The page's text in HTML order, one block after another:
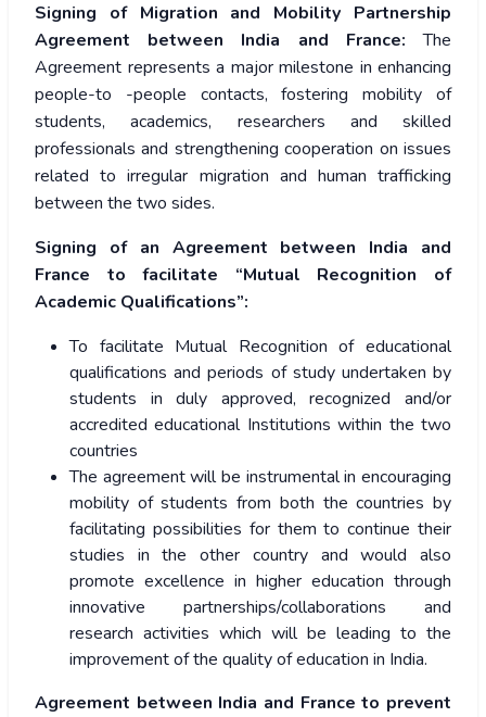
Signing of Migration and Mobility Partnership
Agreement between India and France:The
Agreement represents a major milestone in enhancing
people-to -people contacts, fostering mobility of
students, academics, researchers and skilled
professionals and strengthening cooperation on issues
related to irregular migration and human trafficking
between the two sides.
Signing of an Agreement between India and
France to facilitate “Mutual Recognition of
Academic Qualifications”:
To facilitate Mutual Recognition of educational
qualifications and periods of study undertaken by
students in duly approved, recognized and/or
accredited educational Institutions within the two
countries
The agreement will be instrumental in encouraging
mobility of students from both the countries by
facilitating possibilities for them to continue their
studies in the other country and would also
promote excellence in higher education through
innovative partnerships/collaborations and
research activities which will be leading to the
improvement of the quality of education in India.
Agreement between India and France to prevent